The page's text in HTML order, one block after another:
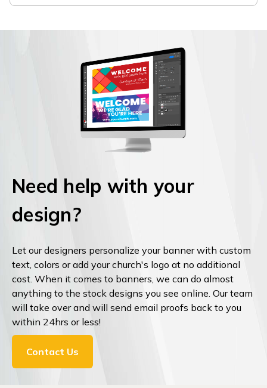
Need help with your
design?
Let our designers personalize your banner with custom
text, colors or add your church's logo at no additional
cost. When it comes to banners, we can do almost
anything to the stock designs you see online. Our team
will take over and will send email proofs back to you
within 24hrs or less!
Contact Us